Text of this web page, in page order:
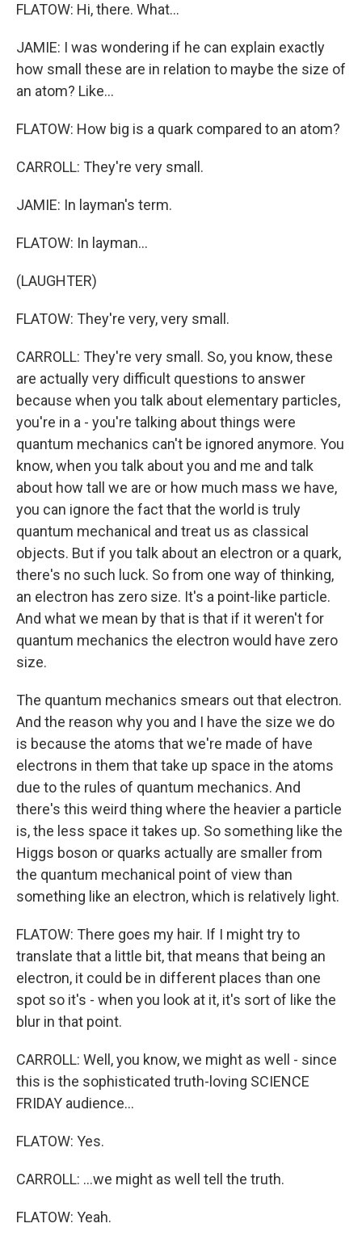
FLATOW: Hi, there. What...
JAMIE: I was wondering if he can explain exactly
how small these are in relation to maybe the size of
an atom? Like...
FLATOW: How big is a quark compared to an atom?
CARROLL: They're very small.
JAMIE: In layman's term.
FLATOW: In layman...
(LAUGHTER)
FLATOW: They're very, very small.
CARROLL: They're very small. So, you know, these
are actually very difficult questions to answer
because when you talk about elementary particles,
you're in a - you're talking about things were
quantum mechanics can't be ignored anymore. You
know, when you talk about you and me and talk
about how tall we are or how much mass we have,
you can ignore the fact that the world is truly
quantum mechanical and treat us as classical
objects. But if you talk about an electron or a quark,
there's no such luck. So from one way of thinking,
an electron has zero size. It's a point-like particle.
And what we mean by that is that if it weren't for
quantum mechanics the electron would have zero
size.
The quantum mechanics smears out that electron.
And the reason why you and I have the size we do
is because the atoms that we're made of have
electrons in them that take up space in the atoms
due to the rules of quantum mechanics. And
there's this weird thing where the heavier a particle
is, the less space it takes up. So something like the
Higgs boson or quarks actually are smaller from
the quantum mechanical point of view than
something like an electron, which is relatively light.
FLATOW: There goes my hair. If I might try to
translate that a little bit, that means that being an
electron, it could be in different places than one
spot so it's - when you look at it, it's sort of like the
blur in that point.
CARROLL: Well, you know, we might as well - since
this is the sophisticated truth-loving SCIENCE
FRIDAY audience...
FLATOW: Yes.
CARROLL: ...we might as well tell the truth.
FLATOW: Yeah.